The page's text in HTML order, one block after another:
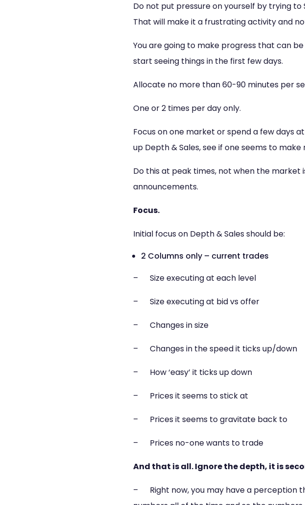
Do not put pressure on yourself by trying
That will make it a frustrating activity and
You are going to make progress that can
start seeing things in the first few days.
Allocate no more than 60-90 minutes per
One or 2 times per day only.
Focus on one market or spend a few days
up Depth & Sales, see if one seems to make
Do this at peak times, not when the market
announcements.
Focus.
Initial focus on Depth & Sales should be:
2 Columns only – current trades
– Size executing at each level
– Size executing at bid vs offer
– Changes in size
– Changes in the speed it ticks up/down
– How ‘easy’ it ticks up down
– Prices it seems to stick at
– Prices it seems to gravitate back to
– Prices no-one wants to trade
And that is all. Ignore the depth, it is
– Right now, you may have a perception